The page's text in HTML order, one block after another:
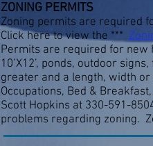
ZONING PERMITS
Zoning permits are required
Click here to view the ***
Permits are required for new
10’X12’, ponds, outdoor
greater and a length, width
Occupations, Bed &
Scott Hopkins at 330-591-
problems regarding zoning.